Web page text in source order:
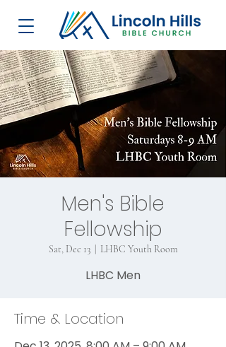
Men's Bible
Fellowship
Sat, Dec 13
  |
LHBC Youth Room
LHBC Men
Time & Location